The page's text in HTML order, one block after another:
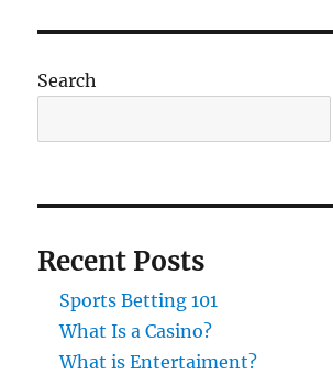
Search
Recent Posts
Sports Betting 101
What Is a Casino?
What is Entertaiment?